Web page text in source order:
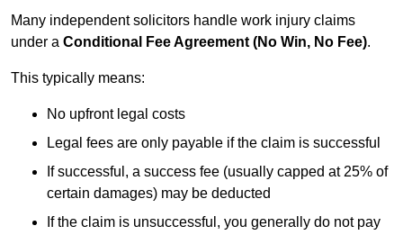
Many independent solicitors handle work injury claims
under a Conditional Fee Agreement (No Win, No Fee).
This typically means:
No upfront legal costs
Legal fees are only payable if the claim is successful
If successful, a success fee (usually capped at 25% of
certain damages) may be deducted
If the claim is unsuccessful, you generally do not pay